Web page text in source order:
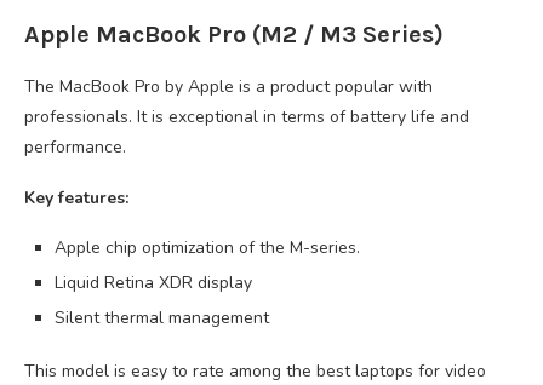
Apple MacBook Pro (M2 / M3 Series)
The MacBook Pro by Apple is a product popular with
professionals. It is exceptional in terms of battery life and
performance.
Key features:
Apple chip optimization of the M-series.
Liquid Retina XDR display
Silent thermal management
This model is easy to rate among the best laptops for video